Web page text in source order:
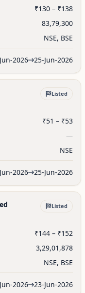
₹130 – ₹138
83,79,300
NSE, BSE
2026 25-Jun-2026
Listed
₹51 – ₹53
—
NSE
2026 25-Jun-2026
Listed
₹144 – ₹152
3,29,01,878
NSE, BSE
2026 23-Jun-2026